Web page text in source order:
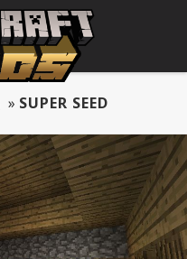
» SUPER SEED